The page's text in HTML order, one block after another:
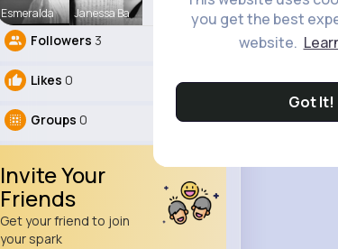
you get the best
website.
Got It!
Esmeralda Janessa Ba
Followers 3
Likes 0
Groups 0
Invite Your
Friends
Get your friend to join
your spark